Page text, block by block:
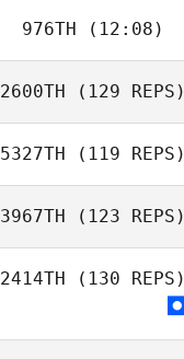
976TH (12:08)
2600TH (129 REPS)
5327TH (119 REPS)
3967TH (123 REPS)
2414TH (130 REPS)